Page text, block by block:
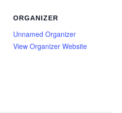
ORGANIZER
Unnamed Organizer
View Organizer Website